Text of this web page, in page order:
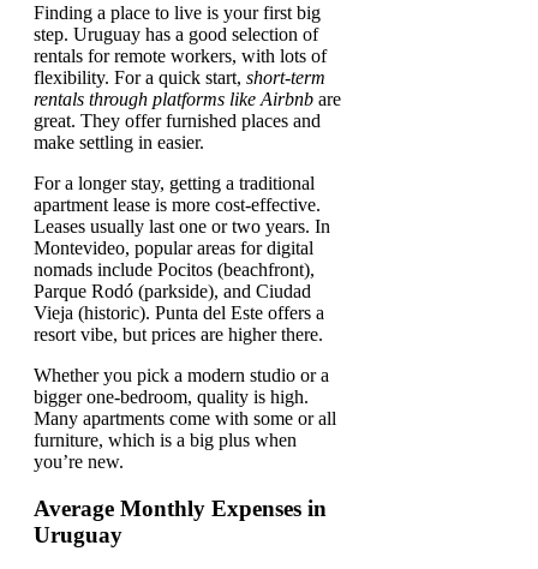
Finding a place to live is your first big
step. Uruguay has a good selection of
rentals for remote workers, with lots of
flexibility. For a quick start, short-term
rentals through platforms like Airbnb are
great. They offer furnished places and
make settling in easier.
For a longer stay, getting a traditional
apartment lease is more cost-effective.
Leases usually last one or two years. In
Montevideo, popular areas for digital
nomads include Pocitos (beachfront),
Parque Rodó (parkside), and Ciudad
Vieja (historic). Punta del Este offers a
resort vibe, but prices are higher there.
Whether you pick a modern studio or a
bigger one-bedroom, quality is high.
Many apartments come with some or all
furniture, which is a big plus when
you’re new.
Average Monthly Expenses in
Uruguay